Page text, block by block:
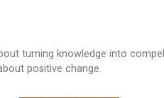
turning knowledge into
positive change.